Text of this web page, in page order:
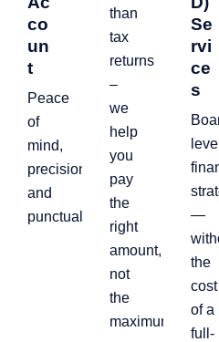
co
un
t
Peace
of
mind,
precision,
and
punctuality.
than
tax
returns
–
we
help
you
pay
the
right
amount,
not
the
maximum
Se
rvi
ce
s
level
—
the
cost
of a
full-